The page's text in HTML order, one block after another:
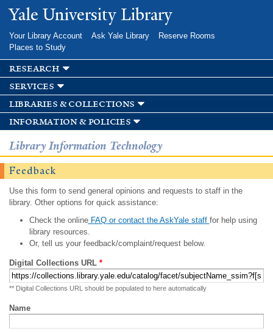
Skip to
main
Yale University Library
Your Library Account Ask Yale Library
Reserve Rooms
Places to Study
research
services
libraries & collections
information & policies
Library Information Technology
Feedback
Use this form to send general opinions and requests to staff in the
library. Other options for quick assistance:
Check the onlineFAQ or contact the AskYale staff for help using
library resources.
Or, tell us your feedback/complaint/request below.
Digital Collections URL *
** Digital Collections URL should be populated to here automatically
Name